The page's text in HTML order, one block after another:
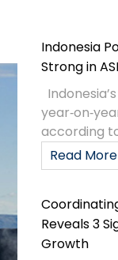
Indonesia
Strong in
according
Read More
Reveals 3
Growth